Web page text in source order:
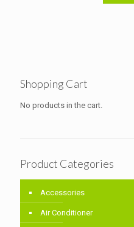
Shopping Cart
No products in the cart.
Product Categories
Accessories
Air Conditioner